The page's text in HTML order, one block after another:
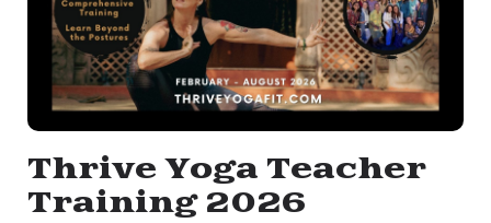
Thrive Yoga Teacher
Training 2026